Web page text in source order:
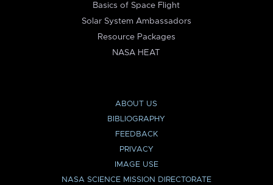
Basics of Space Flight
Solar System Ambassadors
Resource Packages
NASA HEAT
ABOUT US
BIBLIOGRAPHY
FEEDBACK
PRIVACY
IMAGE USE
NASA SCIENCE MISSION DIRECTORATE